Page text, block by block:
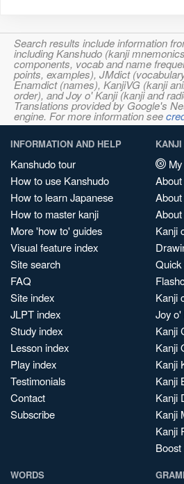
Search results include information
including Kanshudo (kanji
components, vocab and name
points, examples), JMdict
Enamdict (names), KanjiVG (kanji
order), and Joy o' Kanji (kanji and
Translations provided by Google's
engine. For more information see
INFORMATION AND HELP
Kanshudo tour
How to use Kanshudo
How to learn Japanese
How to master kanji
More 'how to' guides
Visual feature index
Site search
FAQ
Site index
JLPT index
Study index
Lesson index
Play index
Testimonials
Contact
Subscribe
Kanji
Quick
Kanji
Joy o'
Kanji
Kanji
Kanji
Kanji
Kanji
Kanji
Kanji
Boost
WORDS